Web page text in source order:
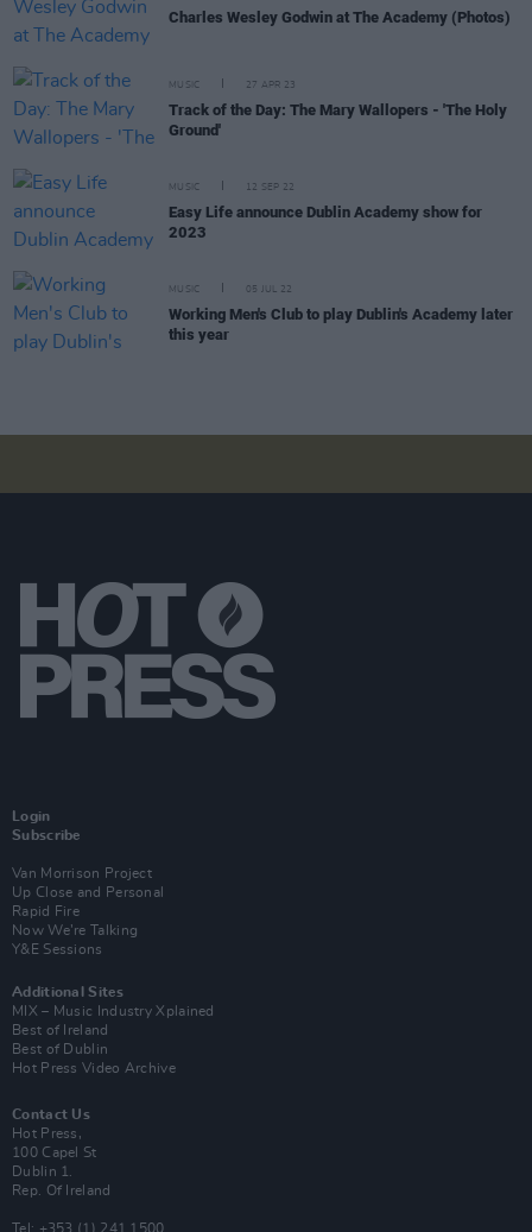
Charles Wesley Godwin at The Academy (Photos)
MUSIC 27 APR 23
Track of the Day: The Mary Wallopers - 'The Holy
Ground'
MUSIC 12 SEP 22
Easy Life announce Dublin Academy show for
2023
MUSIC 05 JUL 22
Working Men's Club to play Dublin's Academy later
this year
Login
Subscribe
Van Morrison Project
Up Close and Personal
Rapid Fire
Now We’re Talking
Y&E Sessions
Additional Sites
MIX – Music Industry Xplained
Best of Ireland
Best of Dublin
Hot Press Video Archive
Contact Us
Hot Press,
100 Capel St
Dublin 1.
Rep. Of Ireland
Tel: +353 (1) 241 1500